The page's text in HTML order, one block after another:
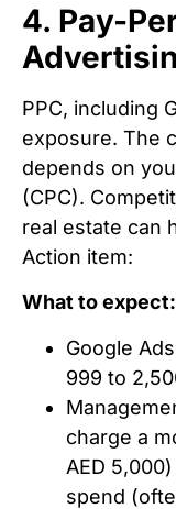
4. Pay-
PPC, including
exposure. The
depends on
(CPC).
real estate can
Action item:
What to expect:
Google
999 to
charge a
AED
spend